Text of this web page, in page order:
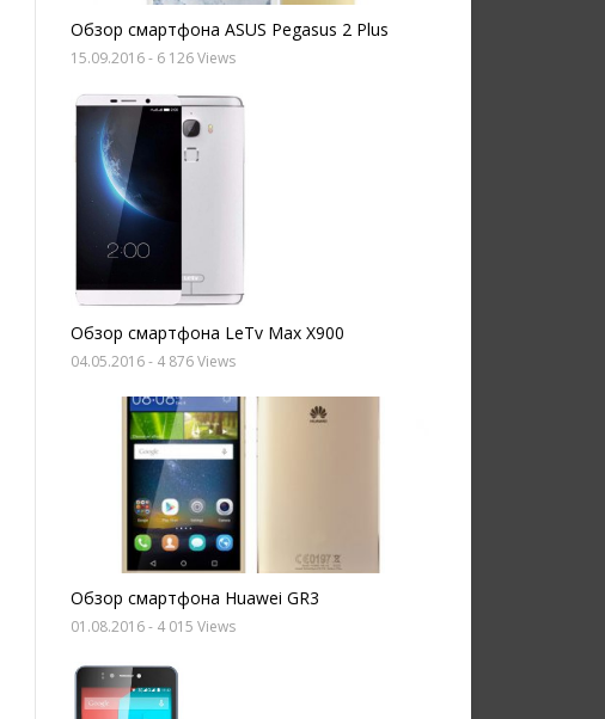
Обзор смартфона ASUS Pegasus 2 Plus
15.09.2016- 6 126 Views
Обзор смартфона LeTv Max X900
04.05.2016- 4 876 Views
Обзор смартфона Huawei GR3
01.08.2016- 4 015 Views